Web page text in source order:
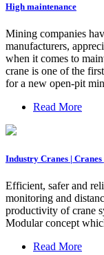
High maintenance
Mining companies
manufacturers,
when it comes to
crane is one of the
for a new open-pit
Read More
Industry Cranes | Cranes
Efficient, safer and
monitoring and
productivity of crane
Modular concept
Read More